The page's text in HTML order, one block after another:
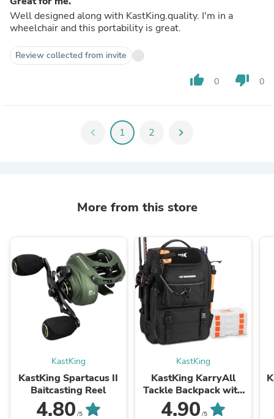
Well designed along with KastKing.quality. I'm in a
wheelchair and this portability is great.
Review collected from invite
thumb_up 0 thumb_down 0
chevron_left 1 2 chevron_right
More from this store
KastKing
KastKing Spartacus II
Baitcasting Reel
4.80 /5
KastKing
KastKing KarryAll
Tackle Backpack with
Rod Holders 4 Tackle
Boxes
4.90 /5